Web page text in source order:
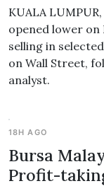
KUALA
opened lower
selling in
on Wall Street,
analyst.
18H AGO
Bursa
Profit-